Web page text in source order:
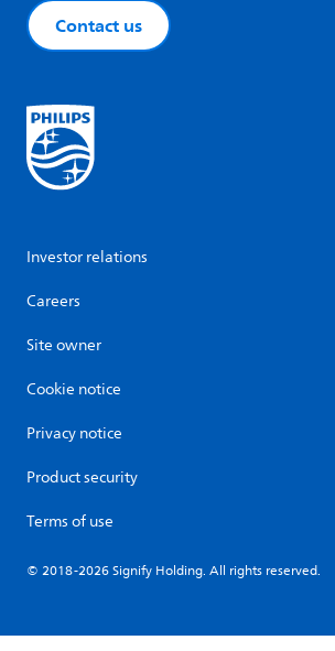
Contact us
Investor relations
Careers
Site owner
Cookie notice
Privacy notice
Product security
Terms of use
© 2018-2026 Signify Holding. All rights reserved.